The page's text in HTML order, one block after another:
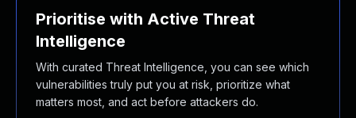
Prioritise with Active Threat
Intelligence
With curated Threat Intelligence, you can see which
vulnerabilities truly put you at risk, prioritize what
matters most, and act before attackers do.